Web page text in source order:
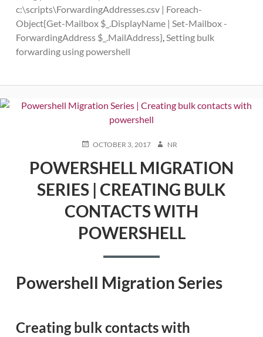
c:\scripts\ForwardingAddresses.csv | Foreach-
Object{Get-Mailbox $_.DisplayName | Set-Mailbox -
ForwardingAddress $_.MailAddress}, Setting bulk
forwarding using powershell
POSTED
OCTOBER 3, 2017 AUTHOR
NR
POWERSHELL MIGRATION
SERIES | CREATING BULK
CONTACTS WITH
POWERSHELL
Powershell Migration Series
Creating bulk contacts with